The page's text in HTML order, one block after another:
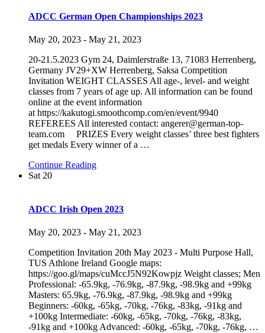
ADCC German Open Championships 2023
May 20, 2023 - May 21, 2023
20-21.5.2023 Gym 24, Daimlerstraße 13, 71083 Herrenberg,
Germany JV29+XW Herrenberg, Saksa Competition
Invitation WEIGHT CLASSES All age-, level- and weight
classes from 7 years of age up. All information can be found
online at the event information
at https://kakutogi.smoothcomp.com/en/event/9940
REFEREES All interested contact: angerer@german-top-
team.com PRIZES Every weight classes’ three best fighters
get medals Every winner of a …
Continue Reading
Sat 20
ADCC Irish Open 2023
May 20, 2023 - May 21, 2023
Competition Invitation 20th May 2023 - Multi Purpose Hall,
TUS Athlone Ireland Google maps:
https://goo.gl/maps/cuMccJ5N92Kowpjz Weight classes; Men
Professional: -65.9kg, -76.9kg, -87.9kg, -98.9kg and +99kg
Masters: 65.9kg, -76.9kg, -87.9kg, -98.9kg and +99kg
Beginners: -60kg, -65kg, -70kg, -76kg, -83kg, -91kg and
+100kg Intermediate: -60kg, -65kg, -70kg, -76kg, -83kg,
-91kg and +100kg Advanced: -60kg, -65kg, -70kg, -76kg, …